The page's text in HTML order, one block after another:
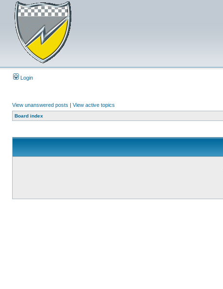
Login
View unanswered posts | View active topics
Board index